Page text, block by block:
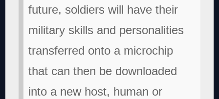
future, soldiers will have their
military skills and personalities
transferred onto a microchip
that can then be downloaded
into a new host, human or